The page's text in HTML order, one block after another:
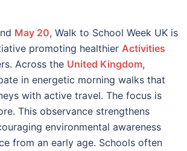
May 20, Walk to School Week UK is
promoting healthier Activities
Across the United Kingdom,
in energetic morning walks that
with active travel. The focus is
This observance strengthens
environmental awareness
from an early age. Schools often